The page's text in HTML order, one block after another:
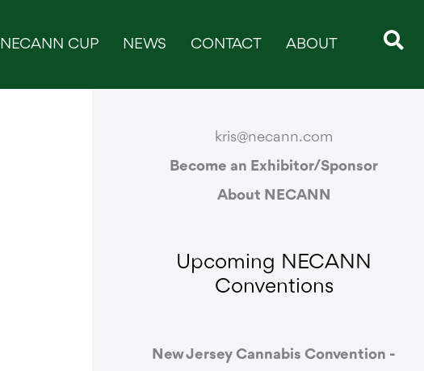
NECANN CUP NEWS CONTACT ABOUT
kris@necann.com
Become an Exhibitor/Sponsor
About NECANN
Upcoming NECANN
Conventions
New Jersey Cannabis Convention -